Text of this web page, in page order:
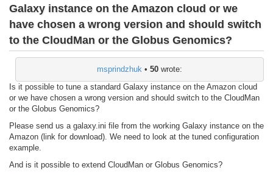
Galaxy instance on the Amazon cloud or we
have chosen a wrong version and should switch
to the CloudMan or the Globus Genomics?
msprindzhuk • 50 wrote:
Is it possible to tune a standard Galaxy instance on the Amazon cloud
or we have chosen a wrong version and should switch to the CloudMan
or the Globus Genomics?
Please send us a galaxy.ini file from the working Galaxy instance on the
Amazon (link for download). We need to look at the tuned configuration
example.
And is it possible to extend CloudMan or Globus Genomics?